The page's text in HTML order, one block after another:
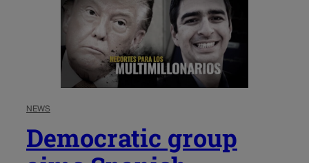
NEWS
Democratic group